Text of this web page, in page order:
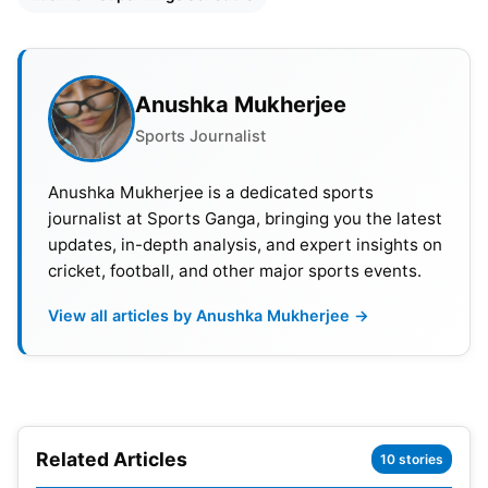
Among the noteworthy additions to the squad,
England all-rounder David Willey, who brings
significant experience despite his recent retirement
from internationalcricket. Additionally, Australian
batter Ashton Turner has joined, enhancing the
team’s batting prowess. The signing of Tamil Nadu
spinner Manimaran Siddharth for Rs. 2.40 crore
enhances LSG’s bowling options, adding depth and
skill to their spin department.
their proactive team-building approach. Padikkal’s
addition injects dynamism into LSG’s batting lineup,
Anushka Mukherjee
Sports Journalist
Anushka Mukherjee is a dedicated sports
journalist at Sports Ganga, bringing you the latest
updates, in-depth analysis, and expert insights on
cricket, football, and other major sports events.
View all articles by Anushka Mukherjee →
Related Articles 10 stories